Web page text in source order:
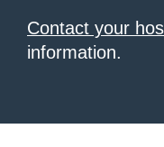
Contact your
information.